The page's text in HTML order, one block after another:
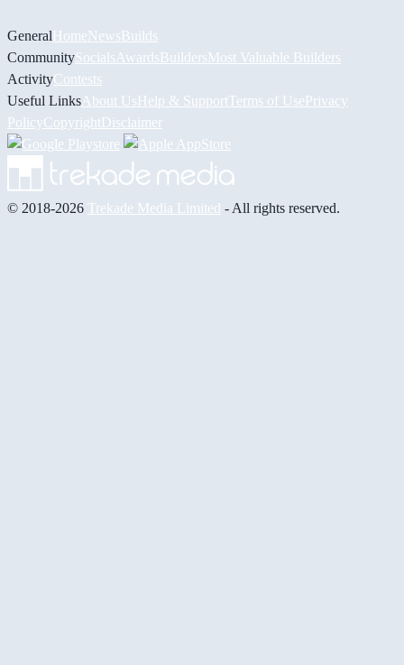
GeneralHomeNewsBuilds
CommunitySocialsAwardsBuildersMost Valuable Builders
ActivityContests
Useful LinksAbout UsHelp & Support Terms of UsePrivacy
PolicyCopyrightDisclaimer
© 2018-2026 Trekade Media Limited - All rights reserved.